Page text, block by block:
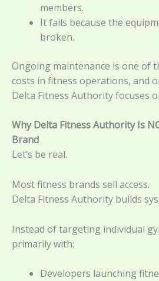
members.
It fails because the
broken.
Ongoing maintenance is one of
costs in fitness operations, and
Delta Fitness Authority focuses
Why Delta Fitness Authority Is
Brand
Let’s be real.
Most fitness brands sell access.
Delta Fitness Authority builds
Instead of targeting individual
primarily with:
Developers launching